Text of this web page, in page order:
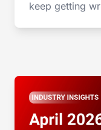
keep getting